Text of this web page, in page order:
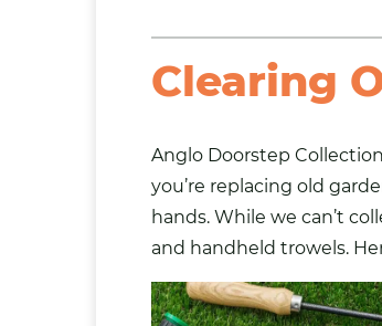
Clearing
Anglo Doorstep
you’re replacing old
hands. While we can’t
and handheld trowels.